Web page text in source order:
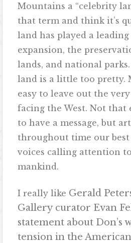
Mountains a “celebrity
that term and think it’s
land has played a
expansion, the
lands, and national
land is a little too pretty.
easy to leave out the
facing the West. Not that
to have a message, but
throughout time our best
voices calling attention
mankind.
I really like Gerald
Gallery curator Evan
statement about Don’s
tension in the